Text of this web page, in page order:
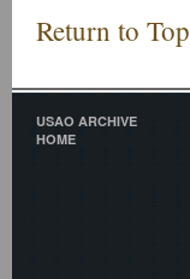
Return to Top
USAO ARCHIVE
HOME